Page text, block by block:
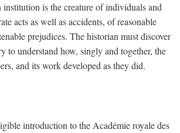
is the creature of individuals and
acts as well as accidents, of reasonable
prejudices. The historian must discover
to understand how, singly and together, the
and its work developed as they did.
introduction to the Académie royale des